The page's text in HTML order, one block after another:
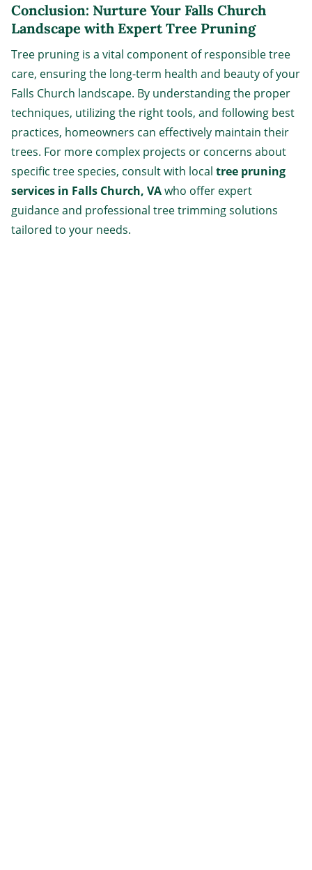
Conclusion: Nurture Your Falls Church
Landscape with Expert Tree Pruning
Tree pruning is a vital component of responsible tree
care, ensuring the long-term health and beauty of your
Falls Church landscape. By understanding the proper
techniques, utilizing the right tools, and following best
practices, homeowners can effectively maintain their
trees. For more complex projects or concerns about
specific tree species, consult with local tree pruning
services in Falls Church, VAwho offer expert
guidance and professional tree trimming solutions
tailored to your needs.